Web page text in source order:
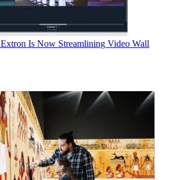
Extron Is Now Streamlining Video Wall